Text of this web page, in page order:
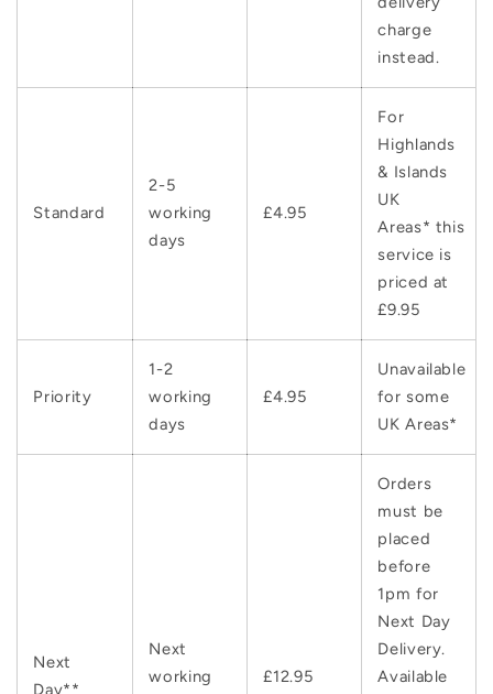
charge
instead.
Standard
2-5
working
days
£4.95
For
Highlands
& Islands
UK
Areas* this
service is
priced at
£9.95
Priority
1-2
working
days
£4.95
Unavailable
for some
UK Areas*
Next
Day**
Next
working
£12.95
Orders
must be
placed
before
1pm for
Next Day
Delivery.
Available